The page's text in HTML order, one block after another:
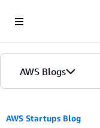
AWS Blogs
AWS Startups Blog